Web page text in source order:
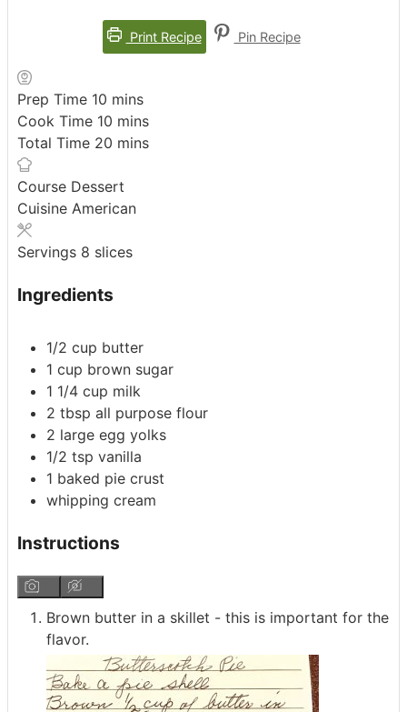
Print Recipe Pin Recipe
Prep Time 10 minutes
mins
Cook Time 10 minutes
mins
Total Time 20 minutes
mins
Course Dessert
Cuisine American
Servings 8 slices
Ingredients
1/2 cup butter
1 cup brown sugar
1 1/4 cup milk
2 tbsp all purpose flour
2 large egg yolks
1/2 tsp vanilla
1 baked pie crust
whipping cream
Instructions
Brown butter in a skillet - this is important for the
flavor.